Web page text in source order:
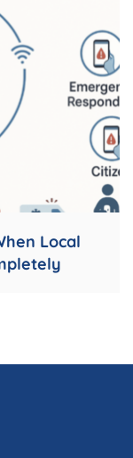
Local